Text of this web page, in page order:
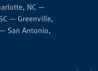
NC —
— Greenville,
San Antonio,